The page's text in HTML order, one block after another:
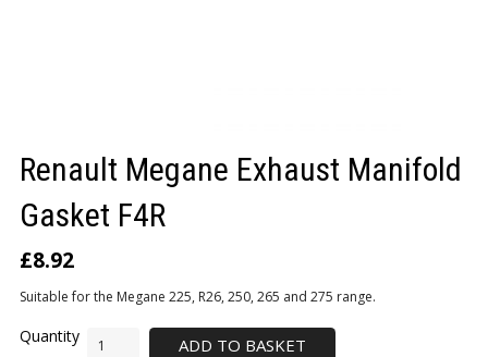
Renault Megane Exhaust Manifold
Gasket F4R
£8.92
Suitable for the Megane 225, R26, 250, 265 and 275 range.
ADD TO BASKET